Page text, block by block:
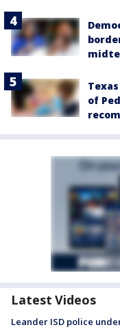
of
Latest Videos
Leander ISD police